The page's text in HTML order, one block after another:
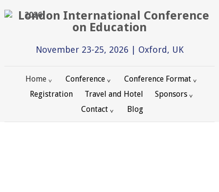
2026
November 23-25, 2026 | Oxford, UK
Home Conference
Conference Format
Registration
Travel and Hotel
Sponsors
Contact
Blog